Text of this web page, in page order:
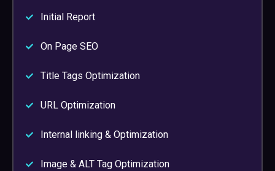
Initial Report
On Page SEO
Title Tags Optimization
URL Optimization
Internal linking & Optimization
Image & ALT Tag Optimization